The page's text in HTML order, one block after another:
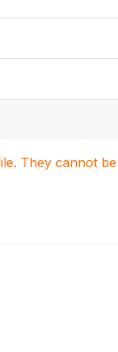
They cannot